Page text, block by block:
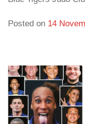
Posted on 14